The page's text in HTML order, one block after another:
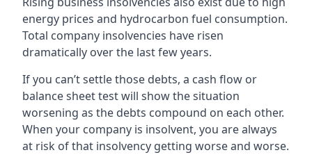
energy prices and hydrocarbon fuel consumption.
Total company insolvencies have risen
dramatically over the last few years.
If you can’t settle those debts, a cash flow or
balance sheet test will show the situation
worsening as the debts compound on each other.
When your company is insolvent, you are always
at risk of that insolvency getting worse and worse.